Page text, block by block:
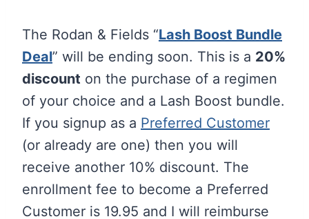
The Rodan & Fields “Lash Boost Bundle
Deal” will be ending soon. This is a 20%
discount on the purchase of a regimen
of your choice and a Lash Boost bundle.
If you signup as a Preferred Customer
(or already are one) then you will
receive another 10% discount. The
enrollment fee to become a Preferred
Customer is 19.95 and I will reimburse